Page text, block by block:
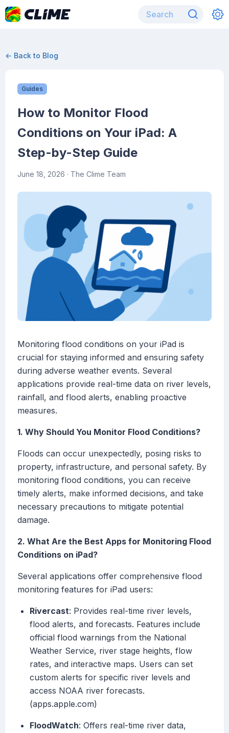
← Back to Blog
Guides
How to Monitor Flood
Conditions on Your iPad: A
Step-by-Step Guide
June 18, 2026 · The Clime Team
Monitoring flood conditions on your iPad is
crucial for staying informed and ensuring safety
during adverse weather events. Several
applications provide real-time data on river levels,
rainfall, and flood alerts, enabling proactive
measures.
1. Why Should You Monitor Flood Conditions?
Floods can occur unexpectedly, posing risks to
property, infrastructure, and personal safety. By
monitoring flood conditions, you can receive
timely alerts, make informed decisions, and take
necessary precautions to mitigate potential
damage.
2. What Are the Best Apps for Monitoring Flood
Conditions on iPad?
Several applications offer comprehensive flood
monitoring features for iPad users:
Rivercast: Provides real-time river levels,
flood alerts, and forecasts. Features include
official flood warnings from the National
Weather Service, river stage heights, flow
rates, and interactive maps. Users can set
custom alerts for specific river levels and
access NOAA river forecasts.
(apps.apple.com)
FloodWatch: Offers real-time river data,